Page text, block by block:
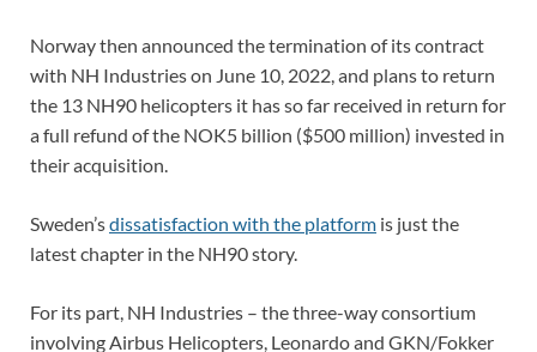
Norway then announced the termination of its contract
with NH Industries on June 10, 2022, and plans to return
the 13 NH90 helicopters it has so far received in return for
a full refund of the NOK5 billion ($500 million) invested in
their acquisition.
Sweden’sdissatisfaction with the platform is just the
latest chapter in the NH90 story.
For its part, NH Industries – the three-way consortium
involving Airbus Helicopters, Leonardo and GKN/Fokker